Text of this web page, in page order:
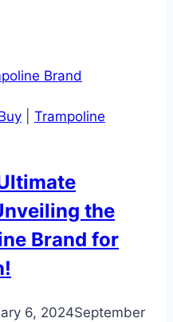
Trampoline
the
Brand for
6, 2024September